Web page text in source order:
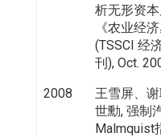
析无形资
《农业经
(TSSCI 经
刊), Oct.
2008
王雪屏、
世勳, 强制
Malmquist